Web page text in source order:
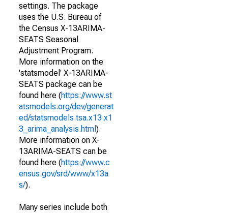
settings. The package
uses the U.S. Bureau of
the Census X-13ARIMA-
SEATS Seasonal
Adjustment Program.
More information on the
'statsmodel' X-13ARIMA-
SEATS package can be
found here (https://www.st
atsmodels.org/dev/generat
ed/statsmodels.tsa.x13.x1
3_arima_analysis.html ).
More information on X-
13ARIMA-SEATS can be
found here (https://www.c
ensus.gov/srd/www/x13a
s/).
Many series include both